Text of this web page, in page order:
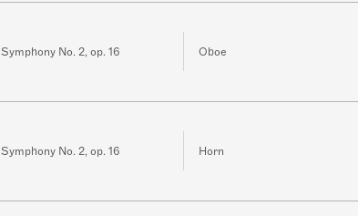
Symphony No. 2, op. 16 Oboe
Symphony No. 2, op. 16 Horn